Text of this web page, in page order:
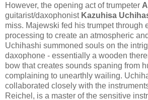
However, the opening act of trumpeter
guitarist/daxophonist Kazuhisa
miss. Majewski fed his trumpet through
processing to create an atmospheric
Uchihashi summoned souls on the
daxophone - essentially a wooden
bow that creates sounds spaning from
complaining to unearthly wailing.
collaborated closely with the
Reichel, is a master of the sensitive